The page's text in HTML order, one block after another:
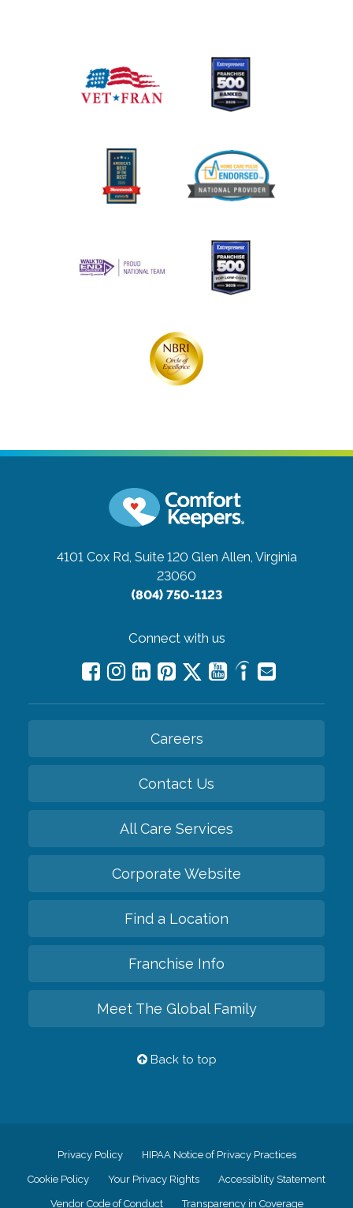
4101 Cox Rd, Suite 120 Glen Allen, Virginia
23060
(804) 750-1123
Connect with us
Careers
Contact Us
All Care Services
Corporate Website
Find a Location
Franchise Info
Meet The Global Family
Back to top
Privacy Policy HIPAA Notice of Privacy Practices
Cookie Policy Your Privacy Rights Accessiblity Statement
Vendor Code of Conduct Transparency in Coverage